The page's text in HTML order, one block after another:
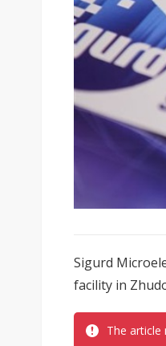
Sigurd
facility in
The article